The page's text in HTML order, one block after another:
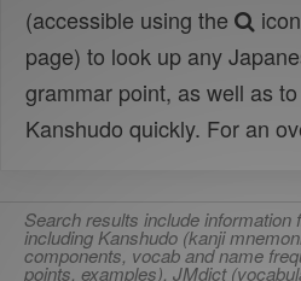
(accessible using the
page) to look up any
grammar point, as well as
Kanshudo quickly. For an
Search results include information
including Kanshudo (kanji
components, vocab and name
points, examples), JMdict